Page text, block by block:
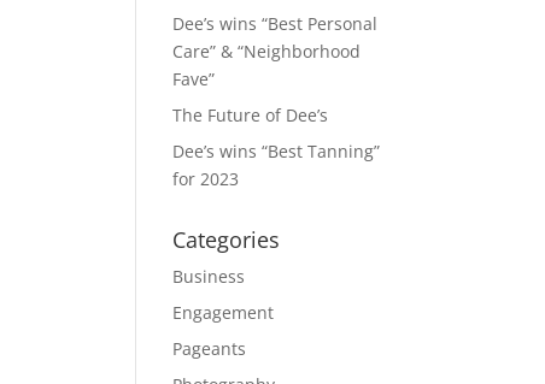
Dee’s wins “Best Personal
Care” & “Neighborhood
Fave”
The Future of Dee’s
Dee’s wins “Best Tanning”
for 2023
Categories
Business
Engagement
Pageants